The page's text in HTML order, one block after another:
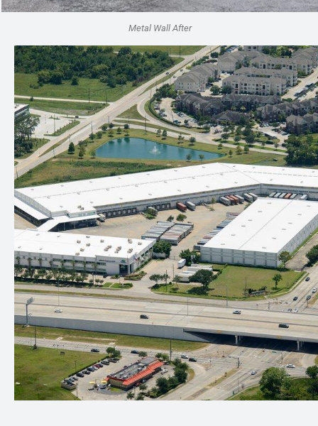
Metal Wall After